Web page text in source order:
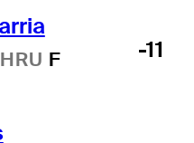
F -11